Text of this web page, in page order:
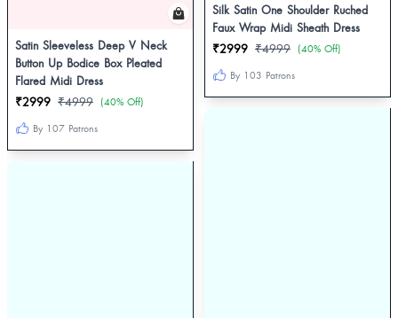
Satin Sleeveless Deep V Neck
Button Up Bodice Box Pleated
Flared Midi Dress
₹2999 ₹4999 (40% Off)
By 107 Patrons
Silk Satin One Shoulder Ruched
Faux Wrap Midi Sheath Dress
₹2999 ₹4999 (40% Off)
By 103 Patrons